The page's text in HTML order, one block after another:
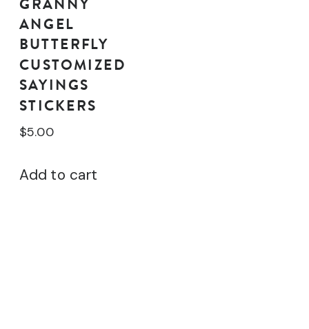
ANGEL
BUTTERFLY
CUSTOMIZED
SAYINGS
STICKERS
$5.00
Add to cart